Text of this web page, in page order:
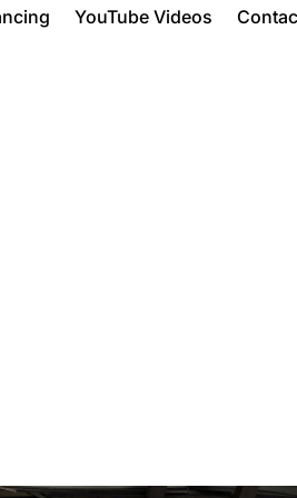
YouTube Videos